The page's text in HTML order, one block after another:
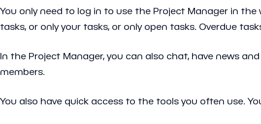
You only need to log in to use the Project Manager in
tasks, or only your tasks, or only open tasks. Overdue
In the Project Manager, you can also chat, have news
members.
You also have quick access to the tools you often use.